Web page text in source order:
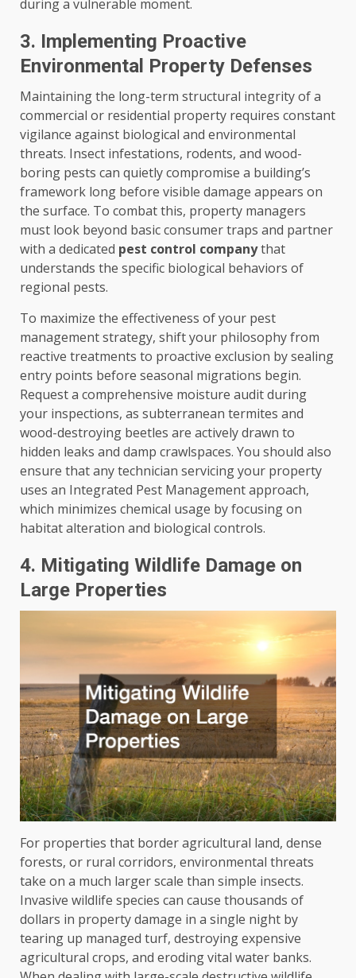
during a vulnerable moment.
3. Implementing Proactive
Environmental Property Defenses
Maintaining the long-term structural integrity of a
commercial or residential property requires constant
vigilance against biological and environmental
threats. Insect infestations, rodents, and wood-
boring pests can quietly compromise a building’s
framework long before visible damage appears on
the surface. To combat this, property managers
must look beyond basic consumer traps and partner
with a dedicated pest control companythat
understands the specific biological behaviors of
regional pests.
To maximize the effectiveness of your pest
management strategy, shift your philosophy from
reactive treatments to proactive exclusion by sealing
entry points before seasonal migrations begin.
Request a comprehensive moisture audit during
your inspections, as subterranean termites and
wood-destroying beetles are actively drawn to
hidden leaks and damp crawlspaces. You should also
ensure that any technician servicing your property
uses an Integrated Pest Management approach,
which minimizes chemical usage by focusing on
habitat alteration and biological controls.
4. Mitigating Wildlife Damage on
Large Properties
For properties that border agricultural land, dense
forests, or rural corridors, environmental threats
take on a much larger scale than simple insects.
Invasive wildlife species can cause thousands of
dollars in property damage in a single night by
tearing up managed turf, destroying expensive
agricultural crops, and eroding vital water banks.